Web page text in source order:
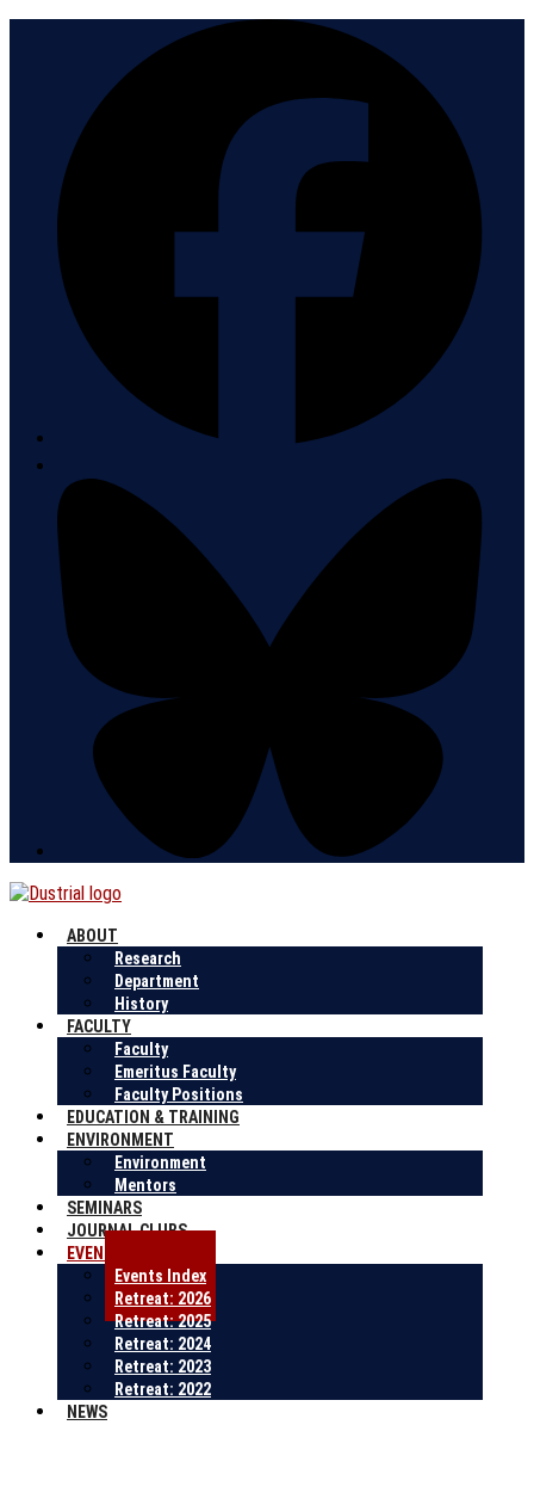
ABOUT
Research
Department
History
FACULTY
Faculty
Emeritus Faculty
Faculty Positions
EDUCATION & TRAINING
ENVIRONMENT
Environment
Mentors
SEMINARS
JOURNAL CLUBS
EVENTS
Events Index
Retreat: 2026
Retreat: 2025
Retreat: 2024
Retreat: 2023
Retreat: 2022
NEWS